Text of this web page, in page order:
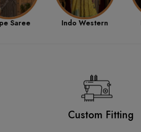
Western Best Sellers
Custom Fitting